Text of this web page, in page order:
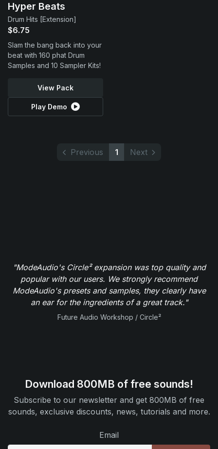
Hyper Beats
Drum Hits [Extension]
$6.75
Slam the bang back into your
beat with 160 phat Drum
Samples and 10 Sampler Kits!
View Pack
Play Demo
Previous 1 Next
"ModeAudio's Circle² expansion was top quality and
popular with our users. We strongly recommend
ModeAudio's presets and samples, they clearly have
an ear for the ingredients of a great track."
Future Audio Workshop / Circle²
Download 800MB of free sounds!
Subscribe to our newsletter and get 800MB of free
sounds, exclusive discounts, news, tutorials and more.
Email